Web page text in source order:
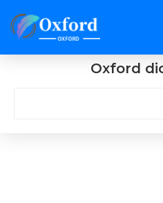
Oxford